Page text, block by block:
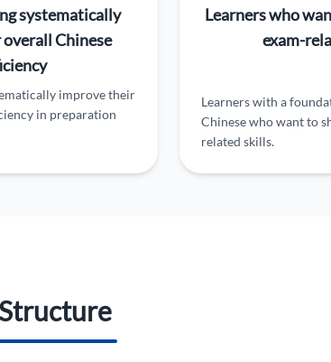
systematically
Chinese
improve their
in preparation
Learners who
exam-
Learners with a
Chinese who want to
related skills.